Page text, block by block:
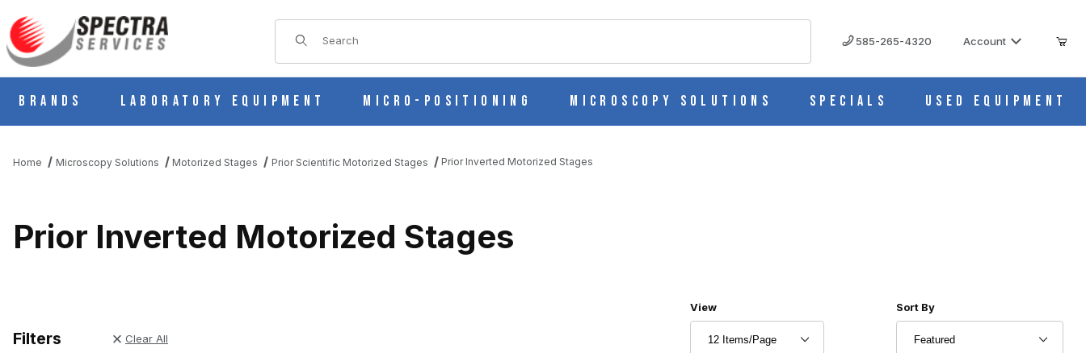
Product Search
585-265-4320 Account
Brands Laboratory Equipment Micro-Positioning Microscopy Solutions Specials Used Equipment
Home Microscopy Solutions Motorized Stages Prior Scientific Motorized Stages Prior Inverted Motorized Stages
Prior Inverted Motorized Stages
Number of Products to Show
View Sort Products By
Sort By
Filters Clear All